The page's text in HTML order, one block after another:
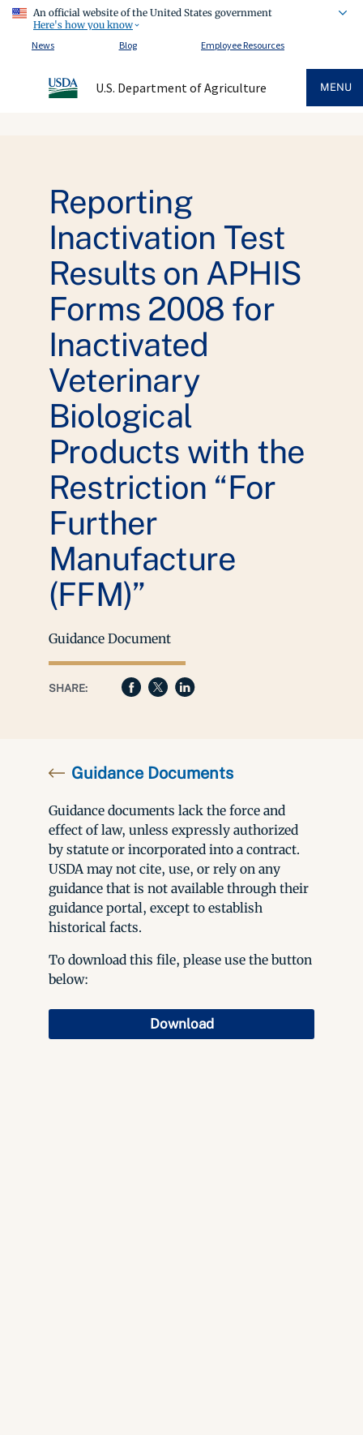
An official website of the United States government
Here's how you know
News
Blog Employee Resources
U.S. Department of Agriculture MENU
Reporting
Inactivation Test
Results on APHIS
Forms 2008 for
Inactivated
Veterinary
Biological
Products with the
Restriction “For
Further
Manufacture
(FFM)”
Guidance Document
SHARE:
Guidance Documents
Guidance documents lack the force and
effect of law, unless expressly authorized
by statute or incorporated into a contract.
USDA may not cite, use, or rely on any
guidance that is not available through their
guidance portal, except to establish
historical facts.
To download this file, please use the button
below:
Download